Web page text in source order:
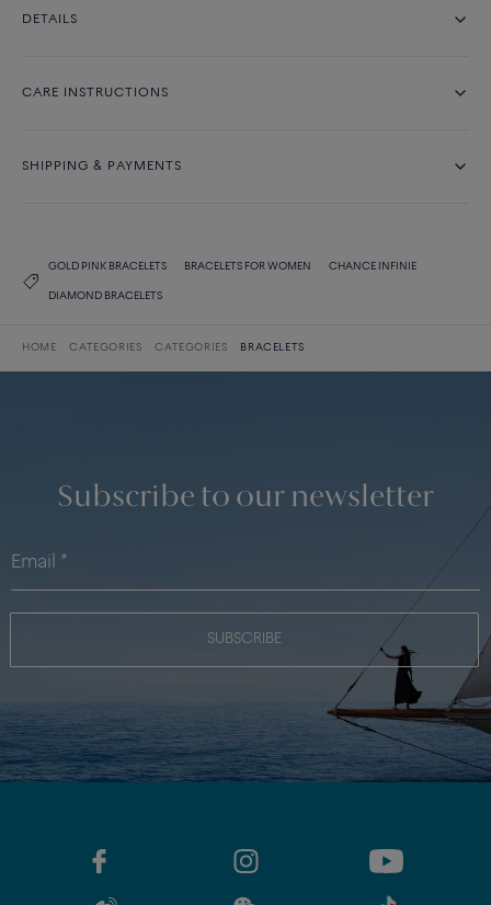
DETAILS
CARE INSTRUCTIONS
SHIPPING & PAYMENTS
GOLD PINK BRACELETS BRACELETS FOR WOMEN CHANCE INFINIE
DIAMOND BRACELETS
HOME CATEGORIES CATEGORIES BRACELETS
Subscribe to our newsletter
SUBSCRIBE